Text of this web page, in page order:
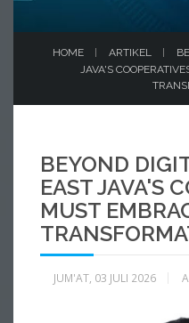
HOME ARTIKEL
JAVA'S
BEYOND
EAST JAVA'S
MUST
JUM'AT, 03 JULI 2026